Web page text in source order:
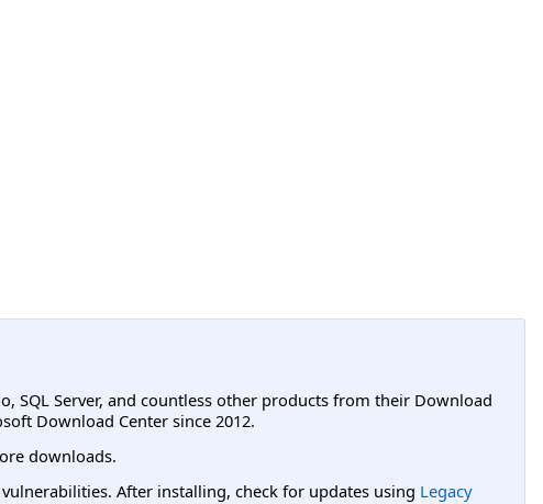
SQL Server, and countless other products from their Download
Download Center since 2012.
downloads.
After installing, check for updates using Legacy